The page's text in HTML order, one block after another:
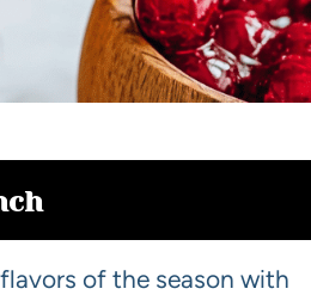
of the season with